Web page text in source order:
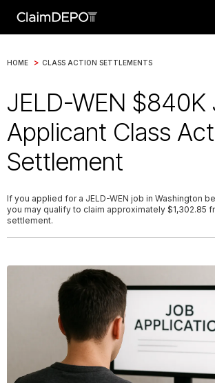
HOME > CLASS ACTION SETTLEMENTS
JELD-WEN $840K
Applicant Class
Settlement
If you applied for a JELD-WEN job in Washington
you may qualify to claim approximately $1,302.85
settlement.